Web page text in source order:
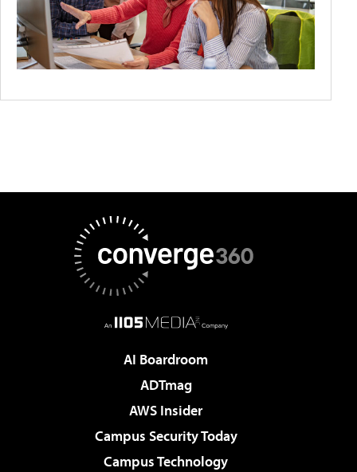
AI Boardroom
ADTmag
AWS Insider
Campus Security Today
Campus Technology